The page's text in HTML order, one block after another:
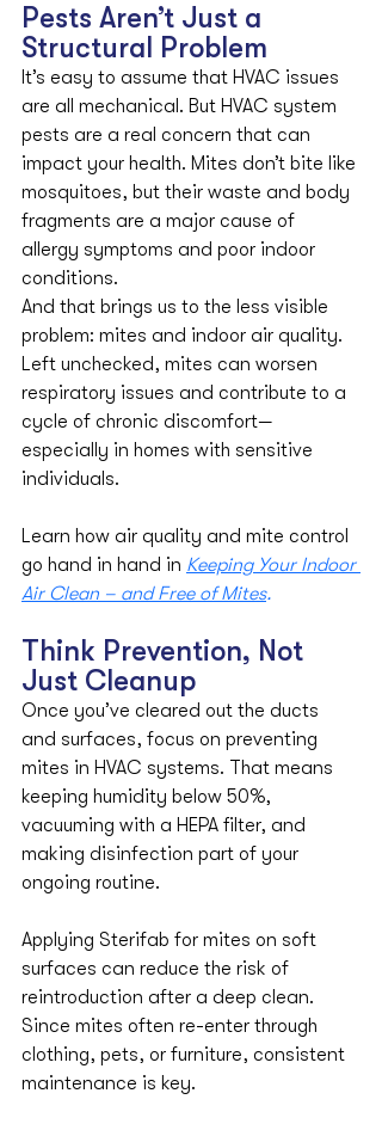
Pests Aren’t Just a
Structural Problem
It’s easy to assume that HVAC issues
are all mechanical. But HVAC system
pests are a real concern that can
impact your health. Mites don’t bite like
mosquitoes, but their waste and body
fragments are a major cause of
allergy symptoms and poor indoor
conditions.
And that brings us to the less visible
problem: mites and indoor air quality.
Left unchecked, mites can worsen
respiratory issues and contribute to a
cycle of chronic discomfort—
especially in homes with sensitive
individuals.
Learn how air quality and mite control
go hand in hand in Keeping Your Indoor
Air Clean – and Free of Mites.
Think Prevention, Not
Just Cleanup
Once you’ve cleared out the ducts
and surfaces, focus on preventing
mites in HVAC systems. That means
keeping humidity below 50%,
vacuuming with a HEPA filter, and
making disinfection part of your
ongoing routine.
Applying Sterifab for mites on soft
surfaces can reduce the risk of
reintroduction after a deep clean.
Since mites often re-enter through
clothing, pets, or furniture, consistent
maintenance is key.